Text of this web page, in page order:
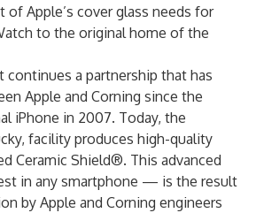
of Apple’s cover glass needs for
to the original home of the
continues a partnership that has
Apple and Corning since the
iPhone in 2007. Today, the
facility produces high-quality
Ceramic Shield®. This advanced
in any smartphone — is the result
by Apple and Corning engineers